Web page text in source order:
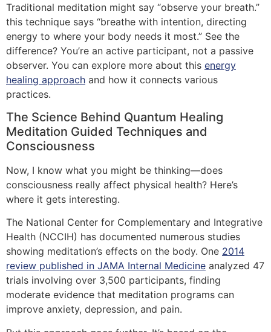
Traditional meditation might say “observe your breath.”
this technique says “breathe with intention, directing
energy to where your body needs it most.” See the
difference? You’re an active participant, not a passive
observer. You can explore more about this energy
healing approach and how it connects various
practices.
The Science Behind Quantum Healing
Meditation Guided Techniques and
Consciousness
Now, I know what you might be thinking—does
consciousness really affect physical health? Here’s
where it gets interesting.
The National Center for Complementary and Integrative
Health (NCCIH) has documented numerous studies
showing meditation’s effects on the body. One 2014
review published in JAMA Internal Medicine analyzed 47
trials involving over 3,500 participants, finding
moderate evidence that meditation programs can
improve anxiety, depression, and pain.